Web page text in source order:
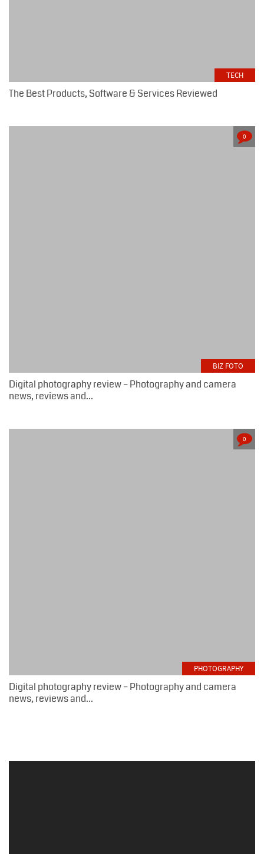
TECH
The Best Products, Software & Services Reviewed
BIZ FOTO
Digital photography review – Photography and camera
news, reviews and...
0
PHOTOGRAPHY
Digital photography review – Photography and camera
news, reviews and...
0